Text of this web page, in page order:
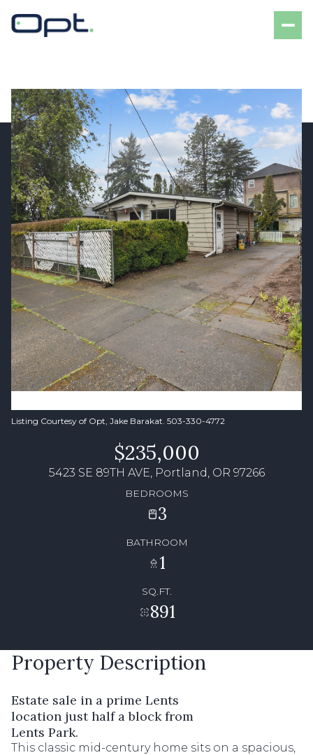
Listing Courtesy of Opt, Jake Barakat. 503-330-4772
$235,000
5423 SE 89TH AVE, Portland, OR 97266
BEDROOMS
3
BATHROOM
1
SQ.FT.
891
Property Description
Estate sale in a prime Lents
location just half a block from
Lents Park.
This classic mid-century home sits on a spacious,
Friday
07
Aug
Saturday
08
Aug